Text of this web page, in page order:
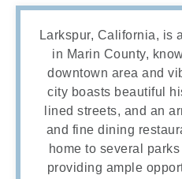
Larkspur, California, is
in Marin County,
downtown area and
city boasts beautiful
lined streets, and an
and fine dining
home to several
providing ample